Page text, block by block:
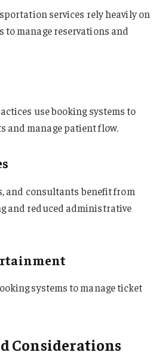
services rely heavily on
to manage reservations and
use booking systems to
and manage patient flow.
and consultants benefit from
and reduced administrative
systems to manage ticket
Considerations